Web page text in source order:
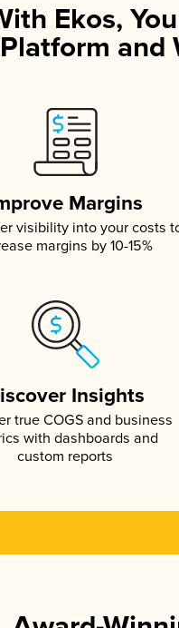
Ekos,
Platform and
Margins
visibility into your costs
margins by 10-15%
Insights
true COGS and business
with dashboards and
custom reports